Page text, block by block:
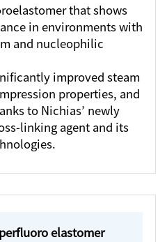
that shows
in environments with
and nucleophilic
improved steam
properties, and
to Nichias’ newly
linking agent and its
elastomer